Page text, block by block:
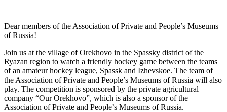
Dear members of the Association of Private and People’s Museums
of Russia!
Join us at the village of Orekhovo in the Spassky district of the
Ryazan region to watch a friendly hockey game between the teams
of an amateur hockey league, Spassk and Izhevskoe. The team of
the Association of Private and People’s Museums of Russia will also
play. The competition is sponsored by the private agricultural
company “Our Orekhovo”, which is also a sponsor of the
Association of Private and People’s Museums of Russia.